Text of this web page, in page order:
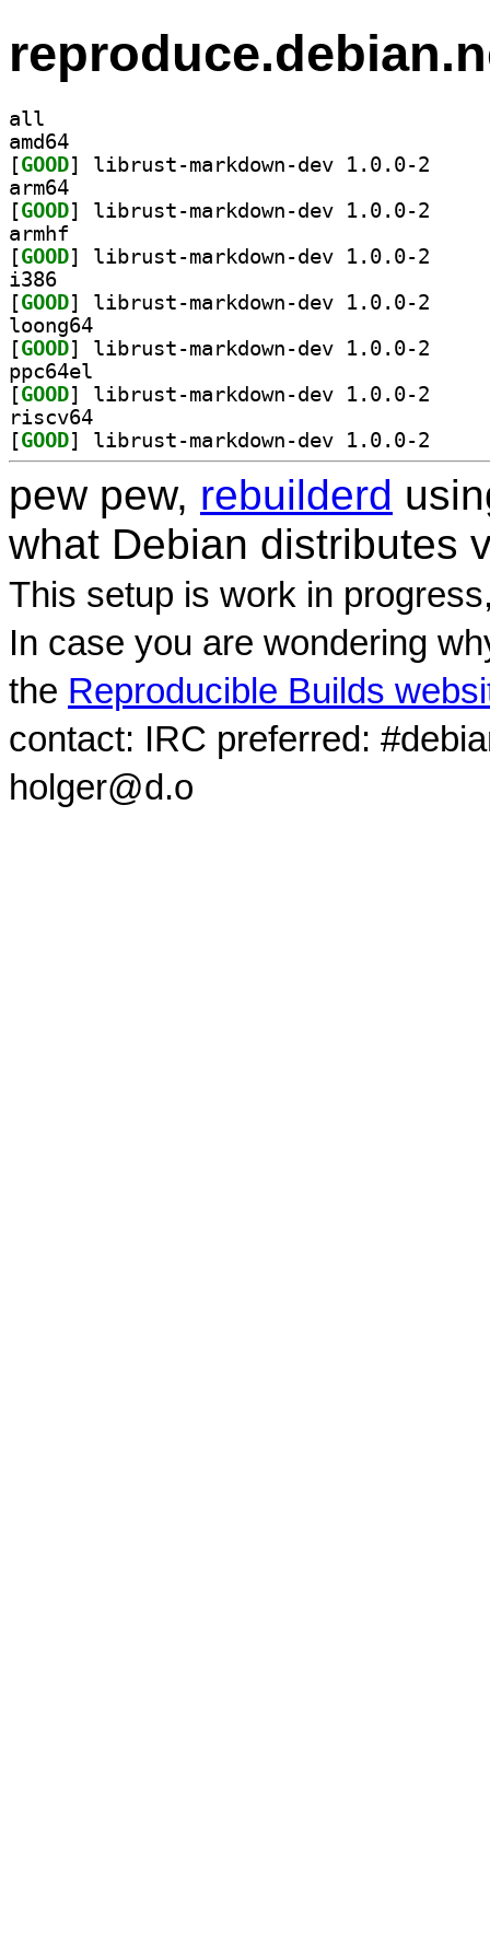
all
amd64
[GOOD
arm64
[GOOD
armhf
[GOOD
i386
[GOOD
loong64
[GOOD
ppc64el
[GOOD
riscv64
[GOOD
pew pew, rebuilderd
what Debian distributes
This setup is work in
In case you are wondering
the Reproducible Builds
contact: IRC preferred:
holger@d.o